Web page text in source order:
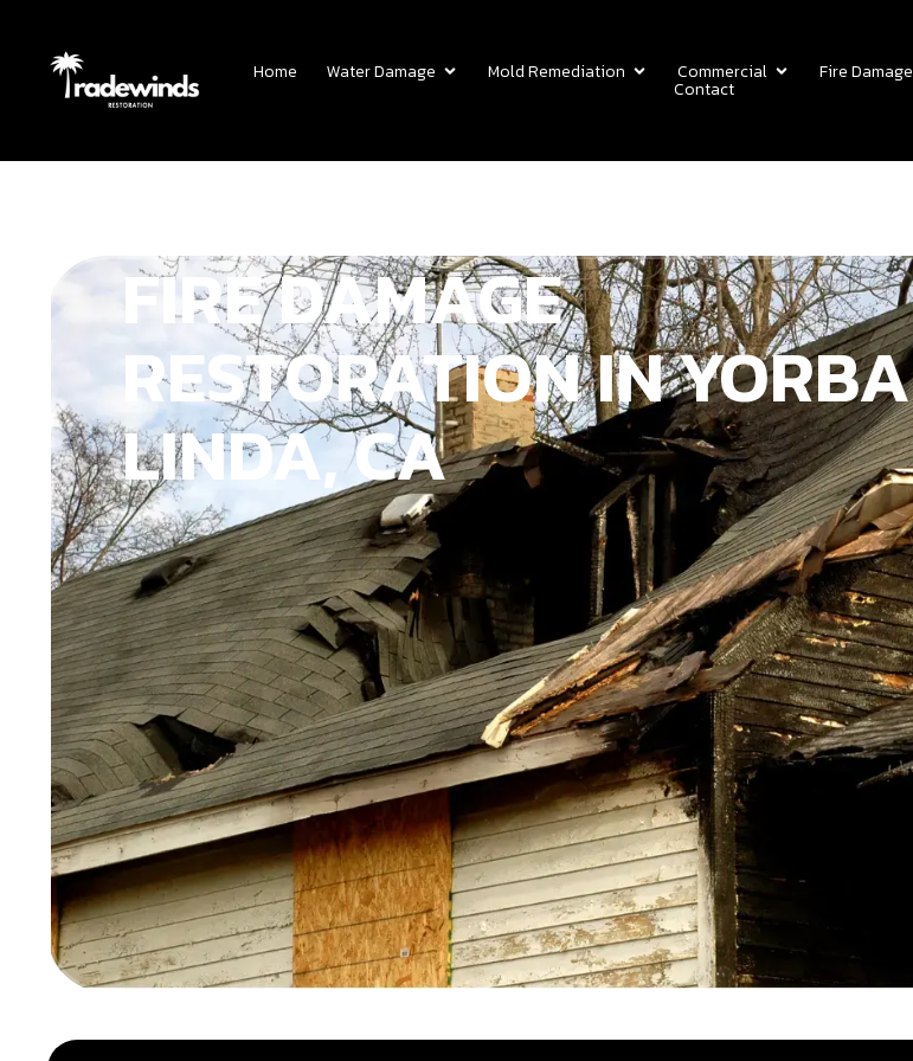
Home Water Damage Mold Remediation Commercial Fire Damage
Contact
FIRE DAMAGE
RESTORATION IN YORBA
LINDA, CA